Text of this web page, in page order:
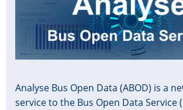
Analyse Bus Open Data (ABOD) is a
service to the Bus Open Data Service